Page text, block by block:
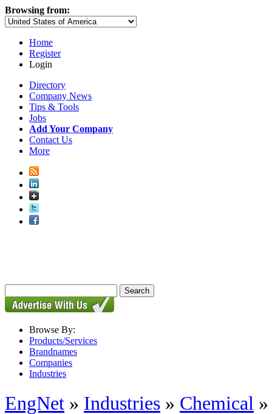
Browsing from:
Home
Register
Login
Directory
Company News
Tips & Tools
Jobs
Add Your Company
Contact Us
More
Browse By:
Products/Services
Brandnames
Companies
Industries
EngNet » Industries » Chemical